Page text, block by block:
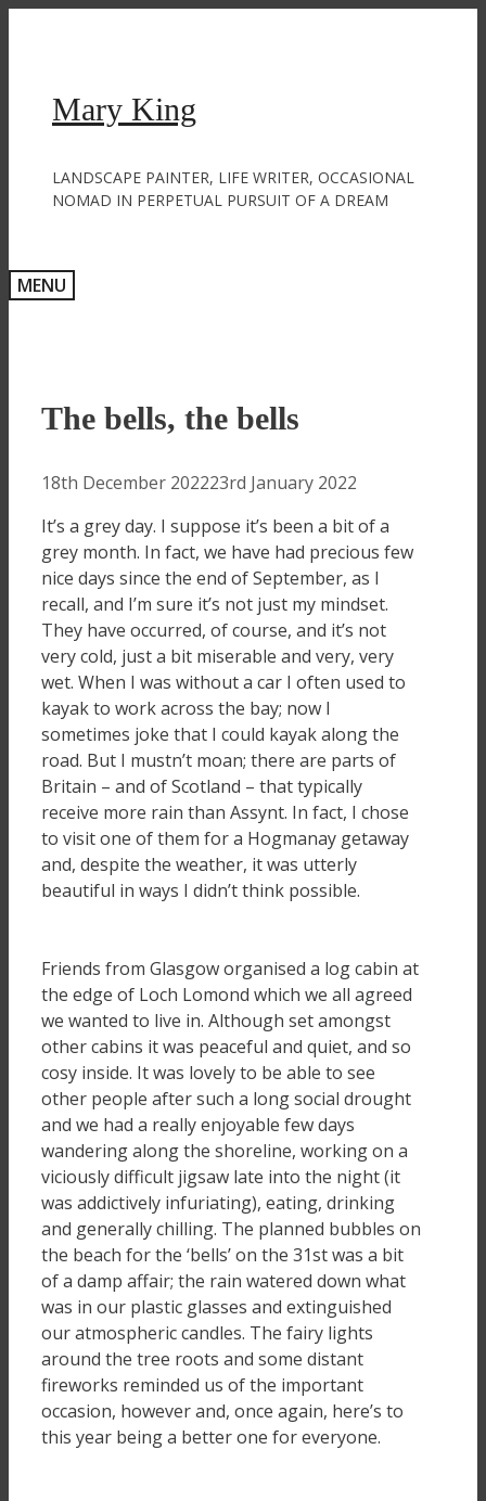
Mary King
LANDSCAPE PAINTER, LIFE WRITER, OCCASIONAL
NOMAD IN PERPETUAL PURSUIT OF A DREAM
MENU
The bells, the bells
18th December 202223rd January 2022
It’s a grey day. I suppose it’s been a bit of a
grey month. In fact, we have had precious few
nice days since the end of September, as I
recall, and I’m sure it’s not just my mindset.
They have occurred, of course, and it’s not
very cold, just a bit miserable and very, very
wet. When I was without a car I often used to
kayak to work across the bay; now I
sometimes joke that I could kayak along the
road. But I mustn’t moan; there are parts of
Britain – and of Scotland – that typically
receive more rain than Assynt. In fact, I chose
to visit one of them for a Hogmanay getaway
and, despite the weather, it was utterly
beautiful in ways I didn’t think possible.
Friends from Glasgow organised a log cabin at
the edge of Loch Lomond which we all agreed
we wanted to live in. Although set amongst
other cabins it was peaceful and quiet, and so
cosy inside. It was lovely to be able to see
other people after such a long social drought
and we had a really enjoyable few days
wandering along the shoreline, working on a
viciously difficult jigsaw late into the night (it
was addictively infuriating), eating, drinking
and generally chilling. The planned bubbles on
the beach for the ‘bells’ on the 31st was a bit
of a damp affair; the rain watered down what
was in our plastic glasses and extinguished
our atmospheric candles. The fairy lights
around the tree roots and some distant
fireworks reminded us of the important
occasion, however and, once again, here’s to
this year being a better one for everyone.